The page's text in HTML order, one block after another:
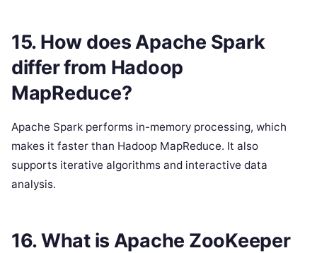
15. How does Apache Spark
differ from Hadoop
MapReduce?
Apache Spark performs in-memory processing, which
makes it faster than Hadoop MapReduce. It also
supports iterative algorithms and interactive data
analysis.
16. What is Apache ZooKeeper